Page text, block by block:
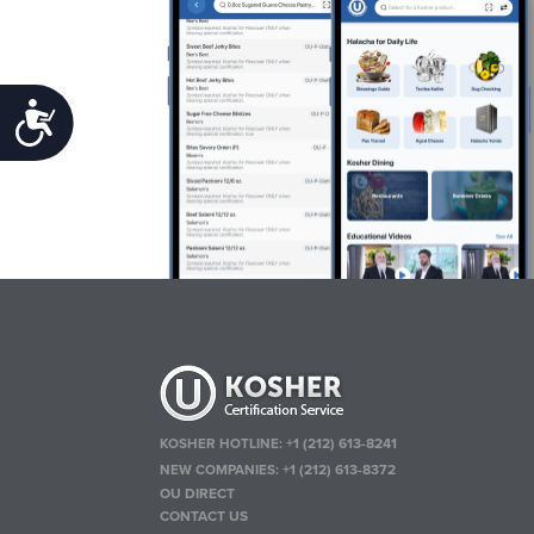
Accessibility
KOSHER HOTLINE:+1 (212) 613-8241
NEW COMPANIES:+1 (212) 613-8372
OU DIRECT
CONTACT US